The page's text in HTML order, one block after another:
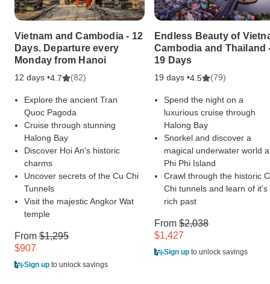
Vietnam and Cambodia - 12
Days. Departure every
Monday from Hanoi
12 days •4.7 (82)
Explore the ancient Tran
Quoc Pagoda
Cruise through stunning
Halong Bay
Discover Hoi An's historic
charms
Uncover secrets of the Cu Chi
Tunnels
Visit the majestic Angkor Wat
temple
From $1,295
$907
Sign up to unlock savings
Endless Beauty of
Cambodia and Thailand
19 Days
19 days •4.5 (79)
Spend the night on a
luxurious cruise through
Halong Bay
Snorkel and discover a
magical underwater world
Phi Phi Island
Crawl through the historic
Chi tunnels and learn of it's
rich past
From $2,038
$1,427
Sign up to unlock savings